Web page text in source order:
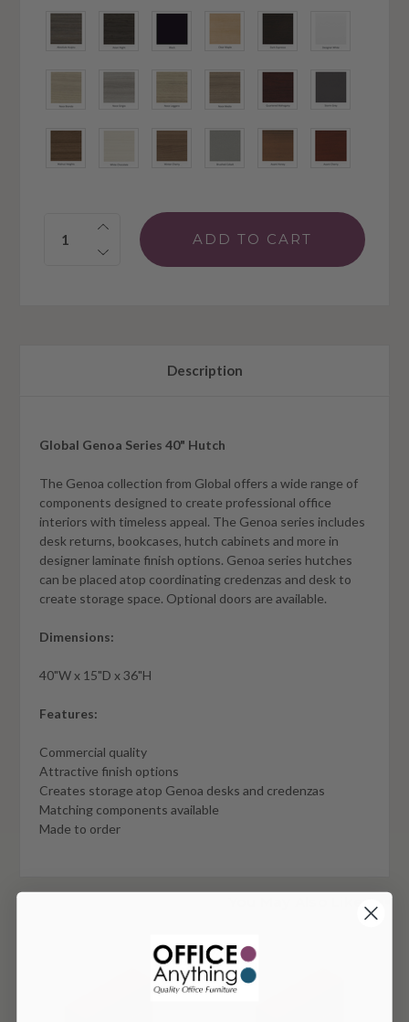
Quantity:
Description
Global Genoa Series 40" Hutch
The Genoa collection from Global offers a wide range of
components designed to create professional office
interiors with timeless appeal. The Genoa series includes
desk returns, bookcases, hutch cabinets and more in
designer laminate finish options. Genoa series hutches
can be placed atop coordinating credenzas and desk to
create storage space. Optional doors are available.
Dimensions:
40"W x 15"D x 36"H
Features:
Commercial quality
Attractive finish options
Creates storage atop Genoa desks and credenzas
Matching components available
Made to order